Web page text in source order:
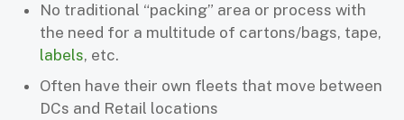
No traditional “packing” area or process with
the need for a multitude of cartons/bags, tape,
labels, etc.
Often have their own fleets that move between
DCs and Retail locations